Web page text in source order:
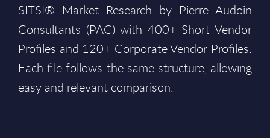
SITSI® Market Research by Pierre Audoin
Consultants (PAC) with 400+ Short Vendor
Profiles and 120+ Corporate Vendor Profiles.
Each file follows the same structure, allowing
easy and relevant comparison.